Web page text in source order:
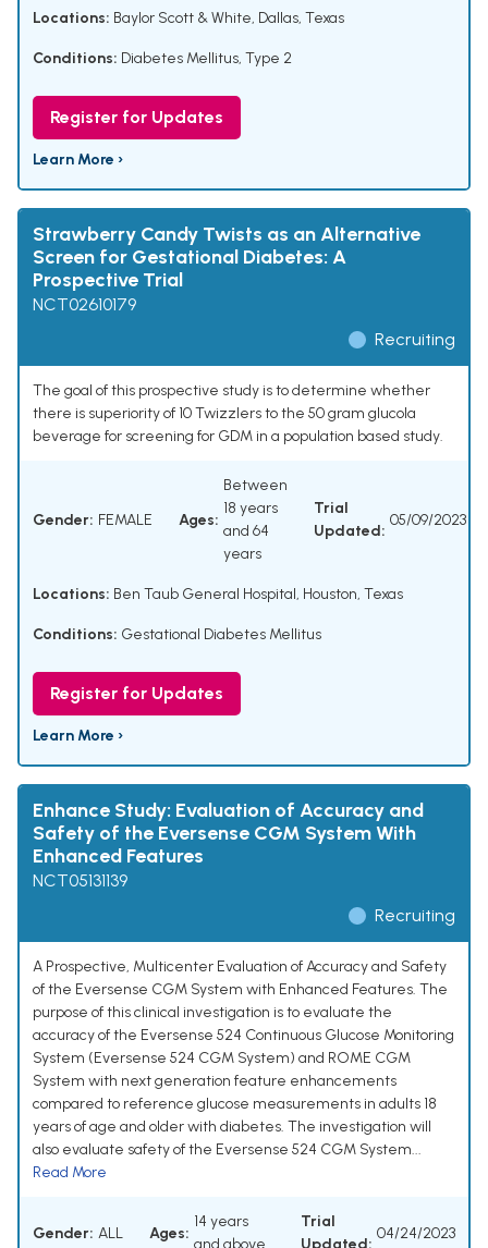
Locations: Baylor Scott & White, Dallas, Texas
Conditions: Diabetes Mellitus, Type 2
Register for Updates
Learn More ›
Strawberry Candy Twists as an Alternative
Screen for Gestational Diabetes: A
Prospective Trial
NCT02610179
Recruiting
The goal of this prospective study is to determine whether
there is superiority of 10 Twizzlers to the 50 gram glucola
beverage for screening for GDM in a population based study.
Gender: FEMALE Ages:
Between
18 years
and 64
years
Trial
Updated:
05/09/2023
Locations: Ben Taub General Hospital, Houston, Texas
Conditions: Gestational Diabetes Mellitus
Register for Updates
Learn More ›
Enhance Study: Evaluation of Accuracy and
Safety of the Eversense CGM System With
Enhanced Features
NCT05131139
Recruiting
A Prospective, Multicenter Evaluation of Accuracy and Safety
of the Eversense CGM System with Enhanced Features. The
purpose of this clinical investigation is to evaluate the
accuracy of the Eversense 524 Continuous Glucose Monitoring
System (Eversense 524 CGM System) and ROME CGM
System with next generation feature enhancements
compared to reference glucose measurements in adults 18
years of age and older with diabetes. The investigation will
also evaluate safety of the Eversense 524 CGM System...
Read More
Gender: ALL Ages:
14 years
Trial
04/24/2023